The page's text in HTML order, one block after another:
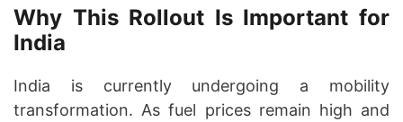
Why This Rollout Is Important for
India
India is currently undergoing a mobility
transformation. As fuel prices remain high and